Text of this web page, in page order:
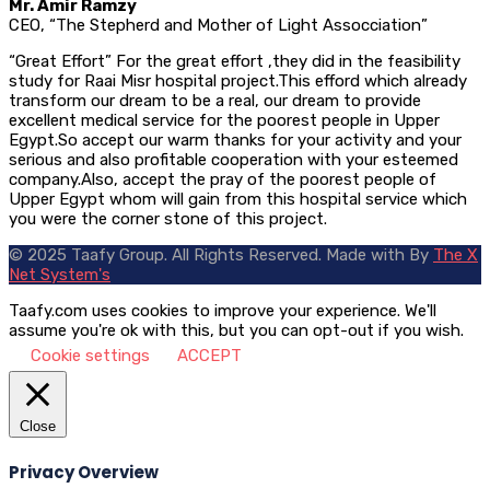
Mr. Amir Ramzy
CEO, “The Stepherd and Mother of Light Assocciation”
“Great Effort” For the great effort ,they did in the feasibility
study for Raai Misr hospital project.This efford which already
transform our dream to be a real, our dream to provide
excellent medical service for the poorest people in Upper
Egypt.So accept our warm thanks for your activity and your
serious and also profitable cooperation with your esteemed
company.Also, accept the pray of the poorest people of
Upper Egypt whom will gain from this hospital service which
you were the corner stone of this project.
© 2025 Taafy Group. All Rights Reserved. Made with By The X
Net System's
Taafy.com uses cookies to improve your experience. We'll
assume you're ok with this, but you can opt-out if you wish.
Cookie settings
ACCEPT
Close
Privacy Overview